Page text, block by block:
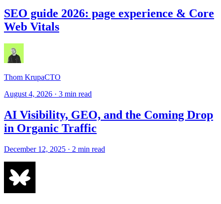
SEO guide 2026: page experience & Core
Web Vitals
Thom KrupaCTO
August 4, 2026 · 3 min read
AI Visibility, GEO, and the Coming Drop
in Organic Traffic
December 12, 2025 · 2 min read